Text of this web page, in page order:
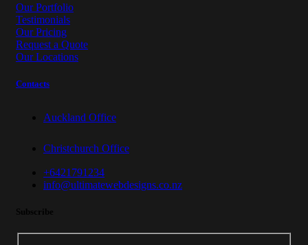
Our Portfolio
Testimonials
Our Pricing
Request a Quote
Our Locations
Contacts
Auckland Office
Christchurch Office
+6421791234
info@ultimatewebdesigns.co.nz
Subscribe